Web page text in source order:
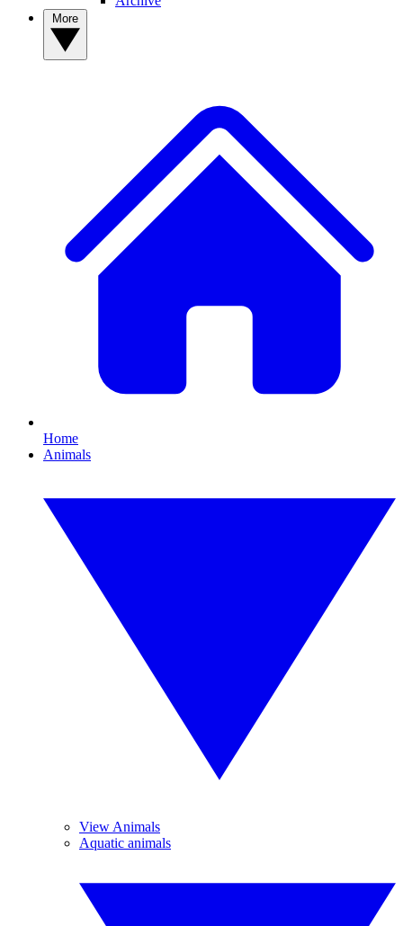
Home
Animals
View Animals
Aquatic animals